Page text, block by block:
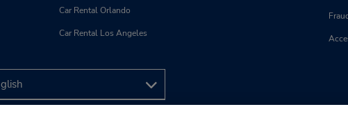
Car Rental Orlando
Car Rental Los Angeles